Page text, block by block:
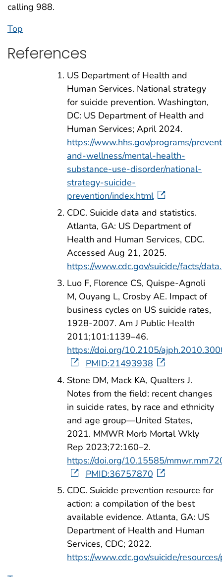
calling 988.
Top
References
US Department of Health and
Human Services. National strategy
for suicide prevention. Washington,
DC: US Department of Health and
Human Services; April 2024.
https://www.hhs.gov/programs/
and-wellness/mental-health-
substance-use-disorder/national-
strategy-suicide-
prevention/index.html
CDC. Suicide data and statistics.
Atlanta, GA: US Department of
Health and Human Services, CDC.
Accessed Aug 21, 2025.
https://www.cdc.gov/suicide/facts/
Luo F, Florence CS, Quispe-Agnoli
M, Ouyang L, Crosby AE. Impact of
business cycles on US suicide rates,
1928-2007. Am J Public Health
2011;101:1139–46.
https://doi.org/10.2105/
PMID:21493938
Stone DM, Mack KA, Qualters J.
Notes from the field: recent changes
in suicide rates, by race and ethnicity
and age group—United States,
2021. MMWR Morb Mortal Wkly
Rep 2023;72:160–2.
https://doi.org/10.15585/
PMID:36757870
CDC. Suicide prevention resource for
action: a compilation of the best
available evidence. Atlanta, GA: US
Department of Health and Human
Services, CDC; 2022.
https://www.cdc.gov/suicide/